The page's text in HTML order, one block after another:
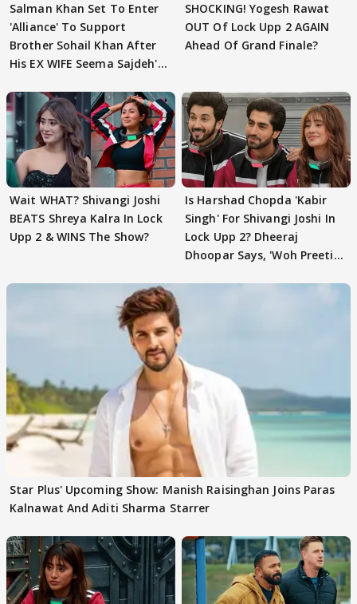
Salman Khan Set To Enter
'Alliance' To Support
Brother Sohail Khan After
His EX WIFE Seema Sajdeh's
SHOCKING! Yogesh Rawat
OUT Of Lock Upp 2 AGAIN
Ahead Of Grand Finale?
Wait WHAT? Shivangi Joshi
BEATS Shreya Kalra In Lock
Upp 2 & WINS The Show?
Is Harshad Chopda 'Kabir
Singh' For Shivangi Joshi In
Lock Upp 2? Dheeraj
Dhoopar Says, 'Woh Preeti
Star Plus' Upcoming Show: Manish Raisinghan Joins Paras
Kalnawat And Aditi Sharma Starrer